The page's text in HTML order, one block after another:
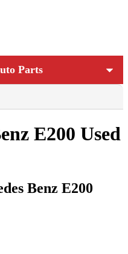
Parts
E200 Used
Benz E200